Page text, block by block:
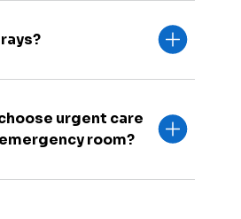
urgent care
room?